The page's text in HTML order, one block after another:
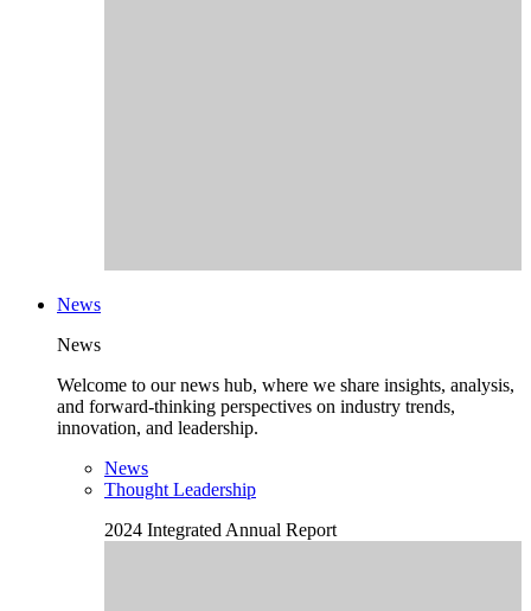
News
News
Welcome to our news hub, where we share insights, analysis,
and forward-thinking perspectives on industry trends,
innovation, and leadership.
News
Thought Leadership
2024 Integrated Annual Report